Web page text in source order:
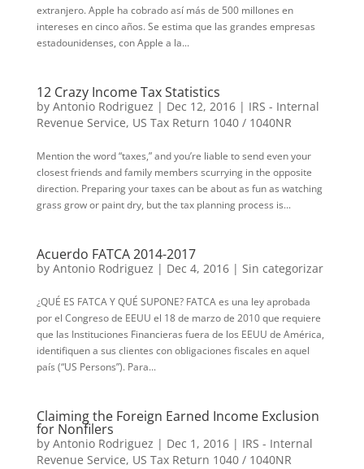
extranjero. Apple ha cobrado así más de 500 millones en
intereses en cinco años. Se estima que las grandes empresas
estadounidenses, con Apple a la...
12 Crazy Income Tax Statistics
by Antonio Rodriguez | Dec 12, 2016| IRS - Internal
Revenue Service, US Tax Return 1040 / 1040NR
Mention the word “taxes,” and you’re liable to send even your
closest friends and family members scurrying in the opposite
direction. Preparing your taxes can be about as fun as watching
grass grow or paint dry, but the tax planning process is...
Acuerdo FATCA 2014-2017
by Antonio Rodriguez | Dec 4, 2016| Sin categorizar
¿QUÉ ES FATCA Y QUÉ SUPONE? FATCA es una ley aprobada
por el Congreso de EEUU el 18 de marzo de 2010 que requiere
que las Instituciones Financieras fuera de los EEUU de América,
identifiquen a sus clientes con obligaciones fiscales en aquel
país (“US Persons”). Para...
Claiming the Foreign Earned Income Exclusion
for Nonfilers
by Antonio Rodriguez | Dec 1, 2016| IRS - Internal
Revenue Service, US Tax Return 1040 / 1040NR